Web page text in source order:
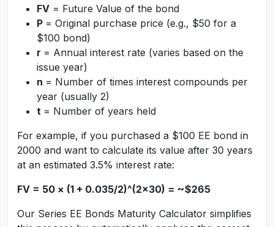
FV = Future Value of the bond
P = Original purchase price (e.g., $50 for a
$100 bond)
r = Annual interest rate (varies based on the
issue year)
n = Number of times interest compounds per
year (usually 2)
t = Number of years held
For example, if you purchased a $100 EE bond in
2000 and want to calculate its value after 30 years
at an estimated 3.5% interest rate:
FV = 50 × (1 + 0.035/2)^(2×30) = ~$265
Our Series EE Bonds Maturity Calculator simplifies